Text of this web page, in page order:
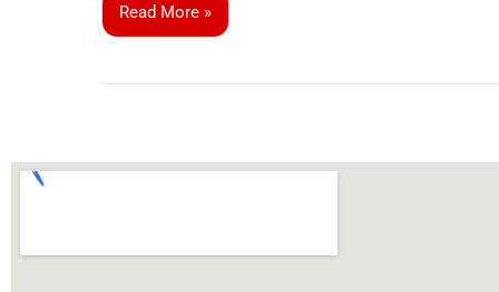
Read More »